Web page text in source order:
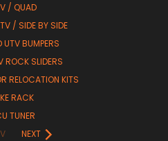
/ QUAD
/ SIDE BY SIDE
UTV BUMPERS
ROCK SLIDERS
RELOCATION KITS
RACK
TUNER
NEXT